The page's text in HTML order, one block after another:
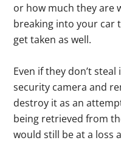
or how much they are
breaking into your car
get taken as well.
Even if they don’t
security camera and
destroy it as an
being retrieved from
would still be at a loss